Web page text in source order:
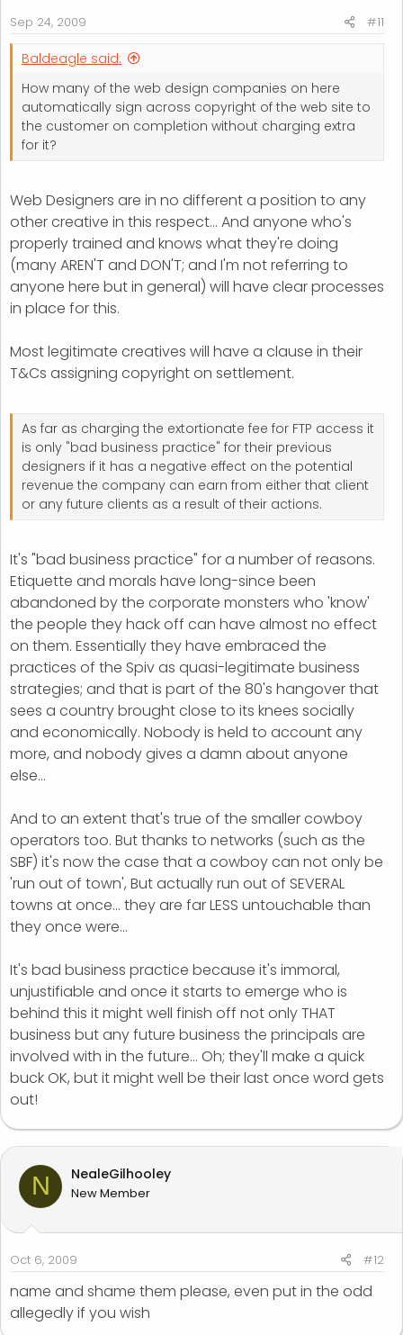
Sep 24, 2009 #11
Baldeagle said:
How many of the web design companies on here
automatically sign across copyright of the web site to
the customer on completion without charging extra
for it?
Web Designers are in no different a position to any
other creative in this respect... And anyone who's
properly trained and knows what they're doing
(many AREN'T and DON'T; and I'm not referring to
anyone here but in general) will have clear processes
in place for this.
Most legitimate creatives will have a clause in their
T&Cs assigning copyright on settlement.
As far as charging the extortionate fee for FTP access it
is only "bad business practice" for their previous
designers if it has a negative effect on the potential
revenue the company can earn from either that client
or any future clients as a result of their actions.
It's "bad business practice" for a number of reasons.
Etiquette and morals have long-since been
abandoned by the corporate monsters who 'know'
the people they hack off can have almost no effect
on them. Essentially they have embraced the
practices of the Spiv as quasi-legitimate business
strategies; and that is part of the 80's hangover that
sees a country brought close to its knees socially
and economically. Nobody is held to account any
more, and nobody gives a damn about anyone
else...
And to an extent that's true of the smaller cowboy
operators too. But thanks to networks (such as the
SBF) it's now the case that a cowboy can not only be
'run out of town', But actually run out of SEVERAL
towns at once... they are far LESS untouchable than
they once were...
It's bad business practice because it's immoral,
unjustifiable and once it starts to emerge who is
behind this it might well finish off not only THAT
business but any future business the principals are
involved with in the future... Oh; they'll make a quick
buck OK, but it might well be their last once word gets
out!
N NealeGilhooley
New Member
Oct 6, 2009 #12
name and shame them please, even put in the odd
allegedly if you wish